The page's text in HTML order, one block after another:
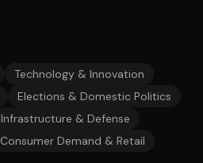
Technology & Innovation
Elections & Domestic Politics
Infrastructure & Defense
Consumer Demand & Retail